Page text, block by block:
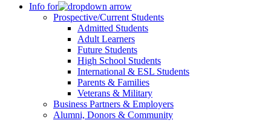
Info for
Prospective/Current Students
Admitted Students
Adult Learners
Future Students
High School Students
International & ESL Students
Parents & Families
Veterans & Military
Business Partners & Employers
Alumni, Donors & Community